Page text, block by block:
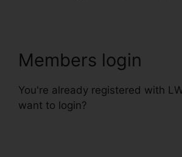
Members login
You're already registered with
want to login?